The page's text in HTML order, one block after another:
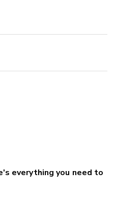
everything you need to